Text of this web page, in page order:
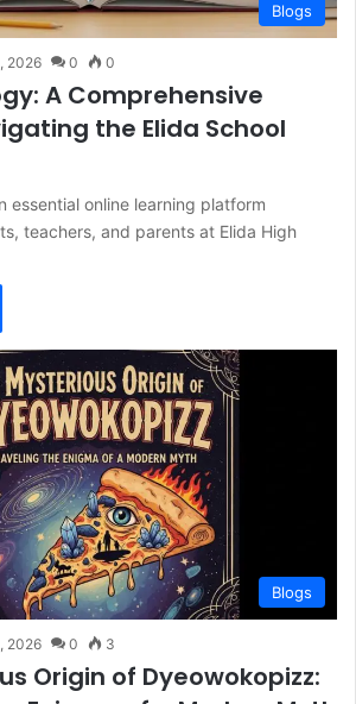
Blogs
2026 0 0
A Comprehensive
the Elida School
essential online learning platform
teachers, and parents at Elida High
Blogs
2026 0 3
Origin of Dyeowokopizz: